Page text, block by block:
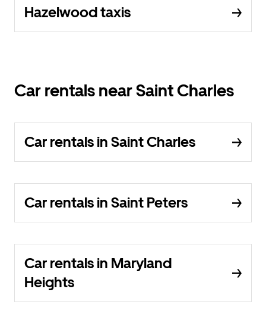
Hazelwood taxis
Car rentals near Saint Charles
Car rentals in Saint Charles
Car rentals in Saint Peters
Car rentals in Maryland
Heights